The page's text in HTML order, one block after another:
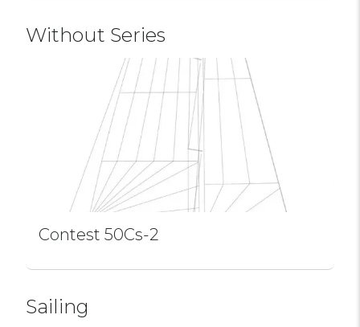
Without Series
Contest 50Cs-2
Sailing